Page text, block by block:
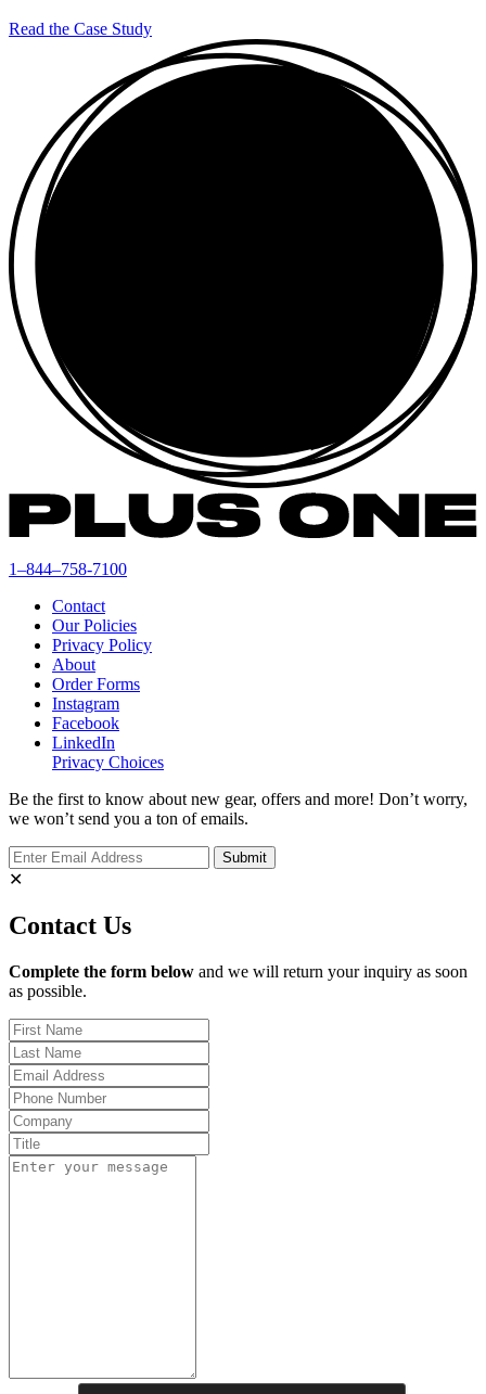
Read the Case Study
1–844–758-7100
Contact
Our Policies
Privacy Policy
About
Order Forms
Instagram
Facebook
LinkedIn
Privacy Choices
Be the first to know about new gear, offers and more! Don’t worry,
we won’t send you a ton of emails.
✕
Contact Us
Complete the form below and we will return your inquiry as soon
as possible.